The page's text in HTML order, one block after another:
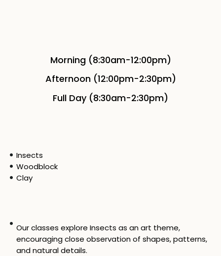
Morning (8:30am-12:00pm)
Afternoon (12:00pm-2:30pm)
Full Day (8:30am-2:30pm)
Insects
Woodblock
Clay
Our classes explore Insects as an art theme,
encouraging close observation of shapes, patterns,
and natural details.